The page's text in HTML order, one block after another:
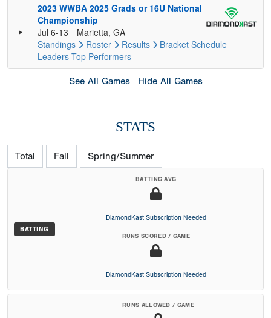
2023 WWBA 2025 Grads or 16U National
Championship
Jul 6-13
Marietta, GA
Standings
Roster Results Bracket Schedule
Leaders Top Performers
See All Games Hide All Games
STATS
Total Fall Spring/Summer
BATTING
BATTING AVG
DiamondKast Subscription Needed
RUNS SCORED / GAME
DiamondKast Subscription Needed
RUNS ALLOWED / GAME